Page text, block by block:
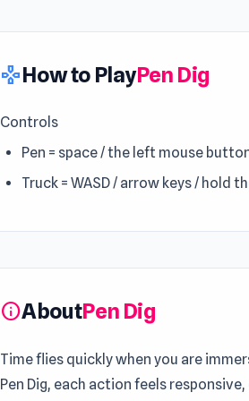
gamepadHow to PlayPen Dig
Controls
Pen = space / the left mouse
Truck = WASD / arrow keys / hold
infoAboutPen Dig
Time flies quickly when you are
Pen Dig, each action feels